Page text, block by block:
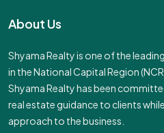
About Us
Shyama Realty is one of the
in the National Capital Region
Shyama Realty has been
real estate guidance to clients
approach to the business.